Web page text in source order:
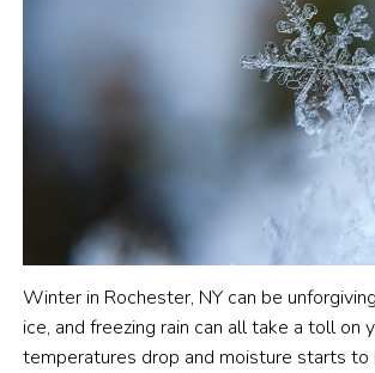
Winter in Rochester, NY can be
ice, and freezing rain can all take a toll on
temperatures drop and moisture starts to